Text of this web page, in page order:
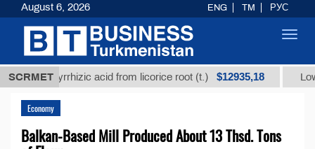
SCRMET
glycyrrhizic acid from licorice root (t.) $12935,18 Low-
Economy
Balkan-Based Mill Produced About 13 Thsd. Tons
August 6, 2026 ENG TM РУС